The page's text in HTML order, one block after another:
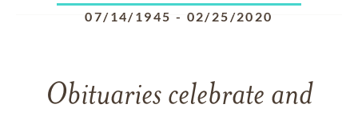
07/14/1945 - 02/25/2020
Obituaries celebrate and